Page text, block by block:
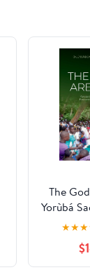
The
Yorùbá
and
★★★